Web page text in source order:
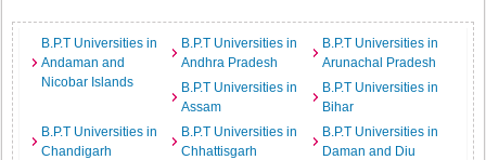
B.P.T Universities in
Andaman and
Nicobar Islands
B.P.T Universities in
Andhra Pradesh
B.P.T Universities in
Arunachal Pradesh
B.P.T Universities in
Assam
B.P.T Universities in
Bihar
B.P.T Universities in
Chandigarh
B.P.T Universities in
Chhattisgarh
B.P.T Universities in
Daman and Diu